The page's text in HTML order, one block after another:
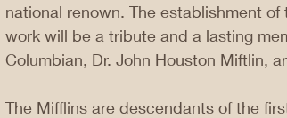
national renown. The establishment
work will be a tribute and a lasting
Columbian, Dr. John Houston Miftlin,
The Mifflins are descendants of the